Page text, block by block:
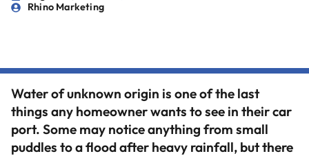
Rhino Marketing
Water of unknown origin is one of the last
things any homeowner wants to see in their car
port. Some may notice anything from small
puddles to a flood after heavy rainfall, but there